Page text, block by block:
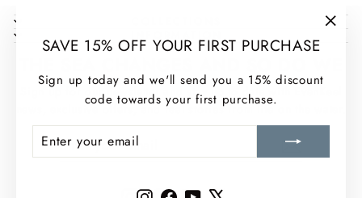
SAVE 15% OFF YOUR FIRST PURCHASE
Sign up today and we'll send you a 15% discount
code towards your first purchase.
ENTER
YOUR
SUBSCRIBE
Sign up for our newsletter and stay up to date with EvenKeel
news, exclusive offers, and real stories from life on the water.
ENTER
YOUR
SUBSCRIBE
InstagramFacebook
YouTube